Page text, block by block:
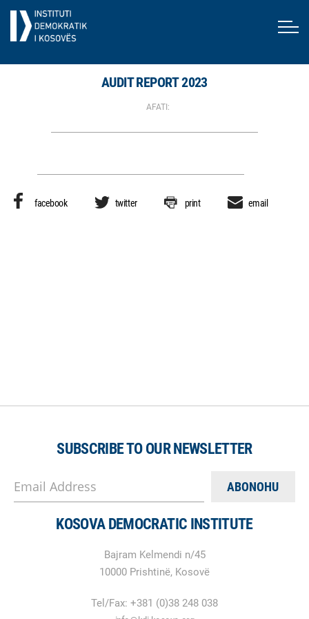
AUDIT REPORT 2023
AFATI:
facebook twitter print email
SUBSCRIBE TO OUR NEWSLETTER
Email Address
KOSOVA DEMOCRATIC INSTITUTE
Bajram Kelmendi n/45
10000 Prishtinë, Kosovë
Tel/Fax: +381 (0)38 248 038